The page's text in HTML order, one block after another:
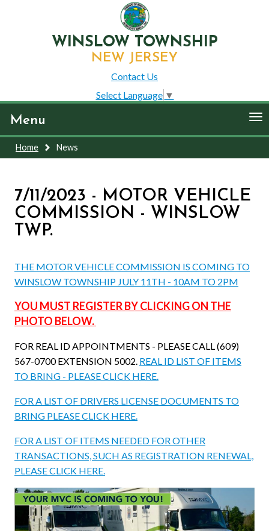
WINSLOW TOWNSHIP
NEW JERSEY
Contact Us
Select Language ▼
Menu
Home News
7/11/2023 - MOTOR VEHICLE
COMMISSION - WINSLOW
TWP.
THE MOTOR VEHICLE COMMISSION IS COMING TO
WINSLOW TOWNSHIP JULY 11TH - 10AM TO 2PM
YOU MUST REGISTER BY CLICKING ON THE
PHOTO BELOW.
FOR REAL ID APPOINTMENTS - PLEASE CALL (609)
567-0700 EXTENSION 5002. REAL ID LIST OF ITEMS
TO BRING - PLEASE CLICK HERE.
FOR A LIST OF DRIVERS LICENSE DOCUMENTS TO
BRING PLEASE CLICK HERE.
FOR A LIST OF ITEMS NEEDED FOR OTHER
TRANSACTIONS, SUCH AS REGISTRATION RENEWAL,
PLEASE CLICK HERE.